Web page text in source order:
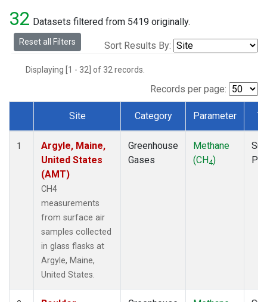
MVY (1)
MWO(1)
Multiple(1)
NWB(1)
NWR(1)
SCT(1)
SGP
(1)
(1)
(1)
32 Datasets filtered from 5419 originally.
Reset all Filters Sort Results By:
Displaying [1 - 32] of 32 records.
Records per page:
Dataset Number
Site Category Parameter
1
Argyle, Maine,
United States
(AMT)
CH4
measurements
from surface air
samples collected
in glass flasks at
Argyle, Maine,
United States.
Greenhouse
Gases
Methane
(CH4)